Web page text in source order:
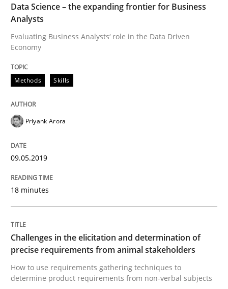
Practice
Readable requirements
Written by
READ ARTICLE
Project Value Delivered
Data Science – the expanding frontier for Business
Analysts
Evaluating Business Analysts‘ role in the Data Driven
Economy
Methods Skills
Priyank Arora
09.05.2019
18 minutes
Challenges in the elicitation and determination of
precise requirements from animal stakeholders
How to use requirements gathering techniques to
determine product requirements from non-verbal subjects